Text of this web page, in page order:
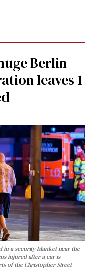
Berlin
leaves 1
in a security blanket near the
injured after a car is
of the Christopher Street